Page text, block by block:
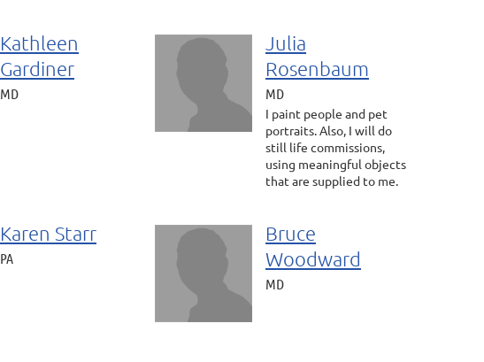
Kathleen
Gardiner
MD
Julia
Rosenbaum
MD
I paint people and pet
portraits. Also, I will do
still life commissions,
using meaningful objects
that are supplied to me.
Karen Starr
PA
Bruce
Woodward
MD